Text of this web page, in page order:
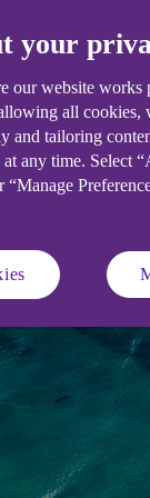
We
your
our website
all cookies,
and tailoring
any time. Select
“Manage